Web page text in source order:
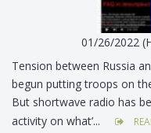
01/26/2022
Tension between Russia
begun putting troops on
But shortwave radio has
activity on what’...